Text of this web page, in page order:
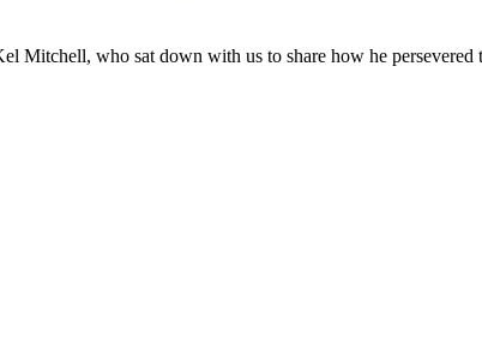
who sat down with us to share how he persevered